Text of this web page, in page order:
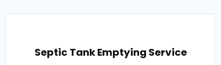
Septic Tank Emptying Service